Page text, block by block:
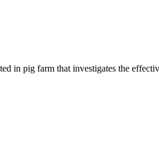
in pig farm that investigates the